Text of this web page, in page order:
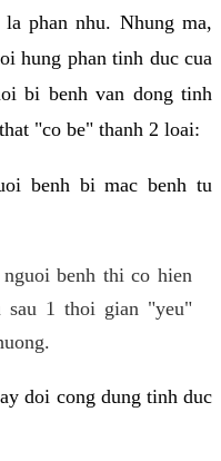
phan nhu. Nhung ma,
hung phan tinh duc cua
bi benh van dong tinh
"co be" thanh 2 loai:
benh bi mac benh tu
benh thi co hien
sau 1 thoi gian "yeu"
doi cong dung tinh duc